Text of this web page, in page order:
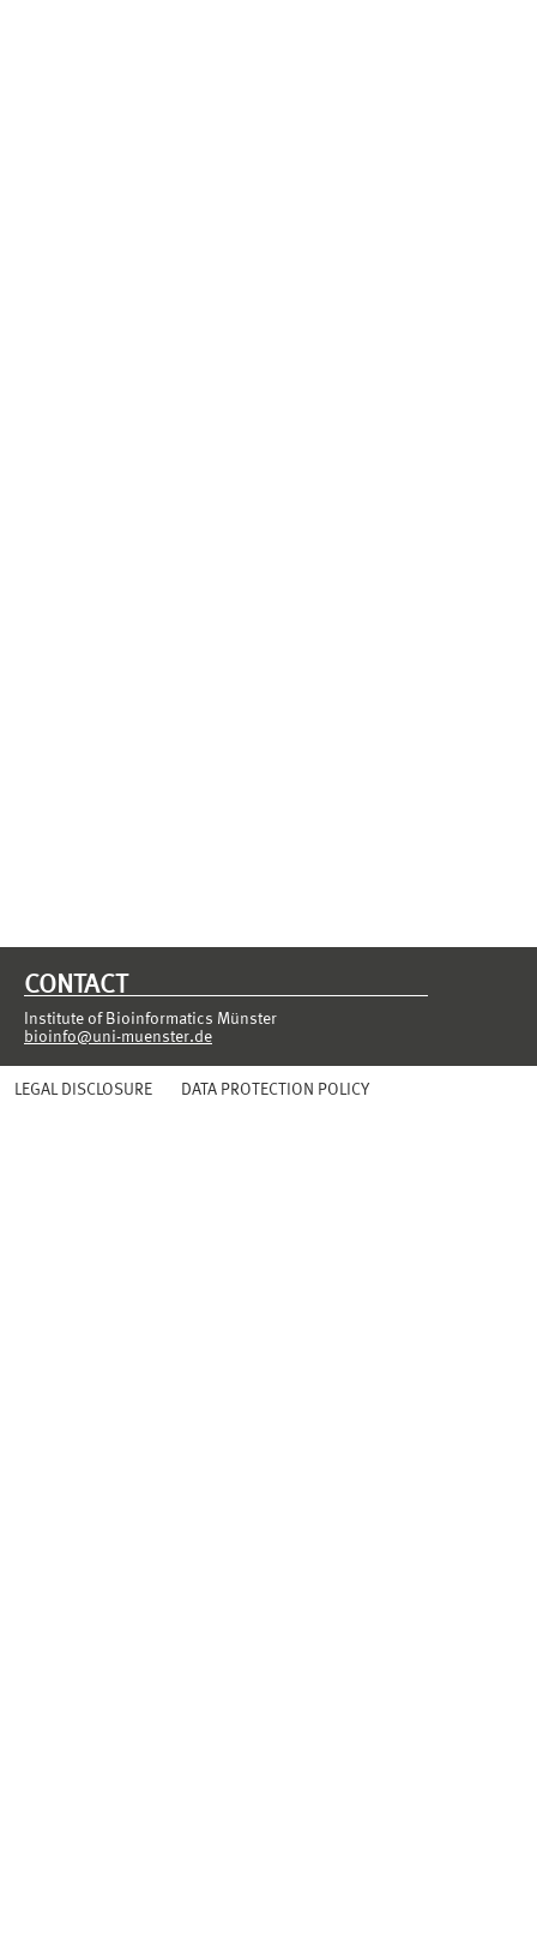
CONTACT
Institute of Bioinformatics Münster
bioinfo@uni-muenster.de
LEGAL DISCLOSURE DATA PROTECTION POLICY